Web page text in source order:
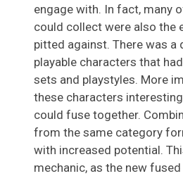
engage with. In fact, many
could collect were also the
pitted against. There was a
playable characters that
sets and playstyles. More
these characters
could fuse together.
from the same category
with increased potential.
mechanic, as the new